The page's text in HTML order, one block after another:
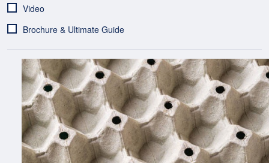
Video
Brochure & Ultimate Guide